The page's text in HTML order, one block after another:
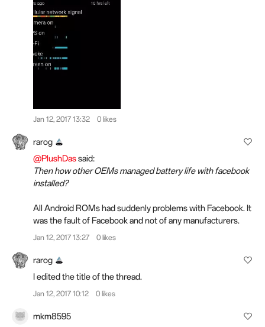
Jan 12, 2017 13:32 0 likes
rarog
@PlushDassaid:
Then how other OEMs managed battery life with facebook
installed?
All Android ROMs had suddenly problems with Facebook. It
was the fault of Facebook and not of any manufacturers.
Jan 12, 2017 13:27 0 likes
rarog
I edited the title of the thread.
Jan 12, 2017 10:12 0 likes
mkm8595